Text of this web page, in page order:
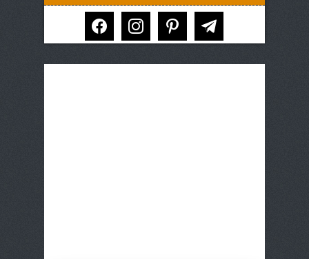
facebook instagram pinterest telegram